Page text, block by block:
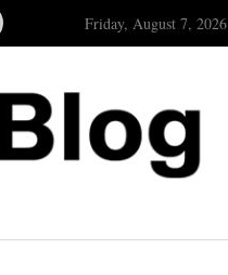
Friday, August 7, 2026